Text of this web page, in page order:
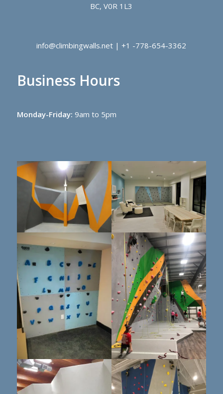
BC, V0R 1L3
info@climbingwalls.net | +1 -778-654-3362
Business Hours
Monday-Friday: 9am to 5pm